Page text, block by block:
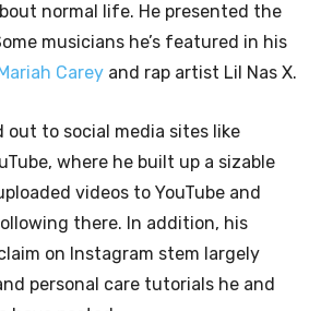
normal life. He presented the
musicians he’s featured in his
Mariah Carey and rap artist Lil Nas X.
out to social media sites like
where he built up a sizable
videos to YouTube and
there. In addition, his
on Instagram stem largely
personal care tutorials he and